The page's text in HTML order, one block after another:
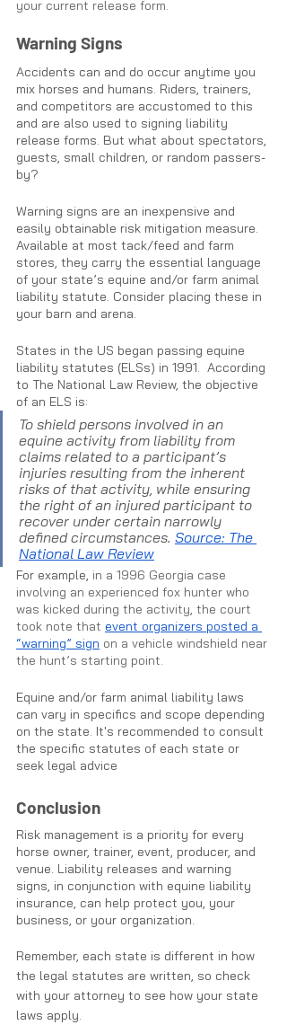
your current release form.
Warning Signs
Accidents can and do occur anytime you
mix horses and humans. Riders, trainers,
and competitors are accustomed to this
and are also used to signing liability
release forms. But what about spectators,
guests, small children, or random passers-
by?
Warning signs are an inexpensive and
easily obtainable risk mitigation measure.
Available at most tack/feed and farm
stores, they carry the essential language
of your state’s equine and/or farm animal
liability statute. Consider placing these in
your barn and arena.
States in the US began passing equine
liability statutes (ELSs) in 1991.  According
to The National Law Review, the objective
of an ELS is:
To shield persons involved in an
equine activity from liability from
claims related to a participant’s
injuries resulting from the inherent
risks of that activity, while ensuring
the right of an injured participant to
recover under certain narrowly
defined circumstances. Source: The
National Law Review
For example, in a 1996 Georgia case
involving an experienced fox hunter who
was kicked during the activity, the court
took note that event organizers posted a
“warning” sign on a vehicle windshield near
the hunt’s starting point.
Equine and/or farm animal liability laws
can vary in specifics and scope depending
on the state. It's recommended to consult
the specific statutes of each state or
seek legal advice
Conclusion
Risk management is a priority for every
horse owner, trainer, event, producer, and
venue. Liability releases and warning
signs, in conjunction with equine liability
insurance, can help protect you, your
business, or your organization.
Remember, each state is different in how
the legal statutes are written, so check
with your attorney to see how your state
laws apply.